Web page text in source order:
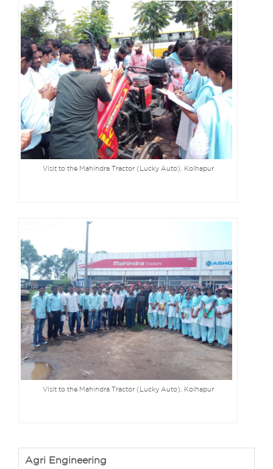
Visit to the Mahindra Tractor (Lucky Auto), Kolhapur
Visit to the Mahindra Tractor (Lucky Auto), Kolhapur
Agri Engineering